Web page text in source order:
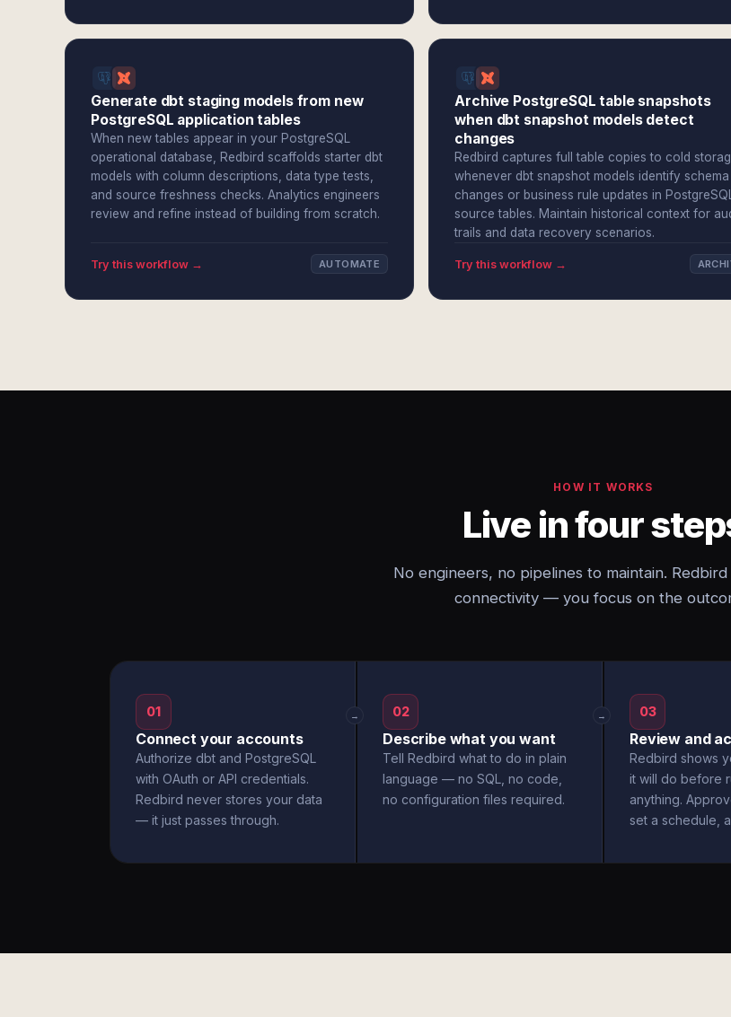
Generate dbt staging models from new
PostgreSQL application tables
When new tables appear in your PostgreSQL
operational database, Redbird scaffolds starter dbt
models with column descriptions, data type tests,
and source freshness checks. Analytics engineers
review and refine instead of building from scratch.
Try this workflow → AUTOMATE
Archive PostgreSQL table snapshots
when dbt snapshot models detect
changes
Redbird captures full table copies to cold
whenever dbt snapshot models identify schema
changes or business rule updates in PostgreSQL
source tables. Maintain historical context for
trails and data recovery scenarios.
Try this workflow →
HOW IT WORKS
Live in four
No engineers, no pipelines to maintain.
connectivity — you focus on the
01
Connect your accounts
Authorize dbt and PostgreSQL
with OAuth or API credentials.
Redbird never stores your data
— it just passes through.
→ 02
Describe what you want
Tell Redbird what to do in plain
language — no SQL, no code,
no configuration files required.
→ 03
Review and
Redbird shows
it will do before
anything.
set a schedule,